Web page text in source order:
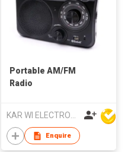
Portable AM/FM
Radio
Enquire